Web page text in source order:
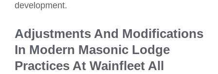
development.
Adjustments And Modifications
In Modern Masonic Lodge
Practices At Wainfleet All